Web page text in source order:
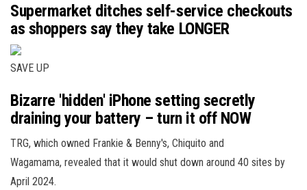
Supermarket ditches self-service checkouts
as shoppers say they take LONGER
SAVE UP
Bizarre 'hidden' iPhone setting secretly
draining your battery – turn it off NOW
TRG, which owned Frankie & Benny's, Chiquito and
Wagamama, revealed that it would shut down around 40 sites by
April 2024.